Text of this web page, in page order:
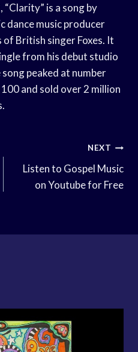
is a song by
dance music producer
British singer Foxes. It
from his debut studio
peaked at number
and sold over 2 million
NEXT
Listen to Gospel Music
on Youtube for Free